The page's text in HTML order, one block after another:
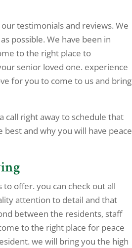
testimonials and reviews. We
possible. We have been in
to the right place to
senior loved one. experience
for you to come to us and bring
call right away to schedule that
and why you will have peace
to offer. you can check out all
attention to detail and that
between the residents, staff
to the right place for peace
we will bring you the high